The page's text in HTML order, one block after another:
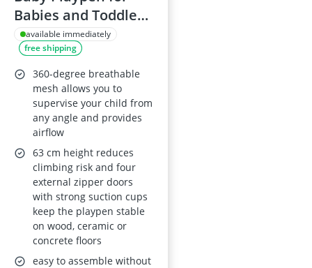
Babies and Toddlers
125x125 cm with
Anti-slip Suction
Cups, Zipper Door,
Tear-resistant Mesh,
Foam Padding, Easy
Assembly
available immediately
free shipping
360-degree breathable
mesh allows you to
supervise your child from
any angle and provides
airflow
63 cm height reduces
climbing risk and four
external zipper doors
with strong suction cups
keep the playpen stable
on wood, ceramic or
concrete floors
easy to assemble without